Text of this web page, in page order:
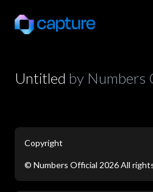
Untitled by Numbers
Copyright
© Numbers Official 2026All